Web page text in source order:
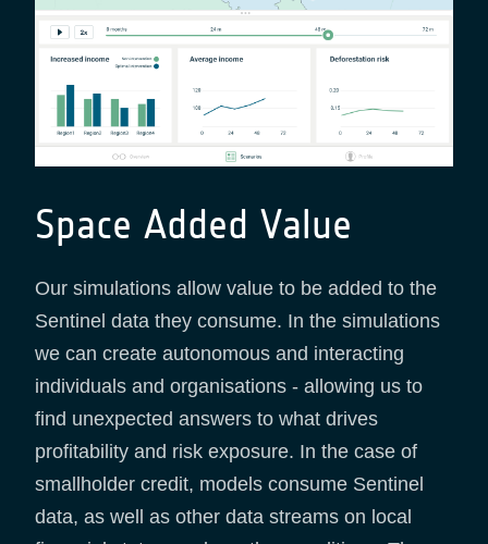
Space Added Value
Our simulations allow value to be added to the
Sentinel data they consume. In the simulations
we can create autonomous and interacting
individuals and organisations - allowing us to
find unexpected answers to what drives
profitability and risk exposure. In the case of
smallholder credit, models consume Sentinel
data, as well as other data streams on local